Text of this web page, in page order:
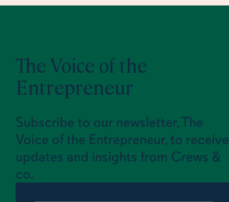
The Voice of the
Entrepreneur
Subscribe to our newsletter, The
Voice of the Entrepreneur, to receive
updates and insights from Crews &
co.